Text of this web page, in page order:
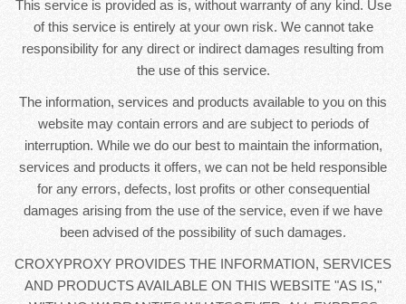
This service is provided as is, without warranty of any kind. Use
of this service is entirely at your own risk. We cannot take
responsibility for any direct or indirect damages resulting from
the use of this service.
The information, services and products available to you on this
website may contain errors and are subject to periods of
interruption. While we do our best to maintain the information,
services and products it offers, we can not be held responsible
for any errors, defects, lost profits or other consequential
damages arising from the use of the service, even if we have
been advised of the possibility of such damages.
CROXYPROXY PROVIDES THE INFORMATION, SERVICES
AND PRODUCTS AVAILABLE ON THIS WEBSITE "AS IS,"